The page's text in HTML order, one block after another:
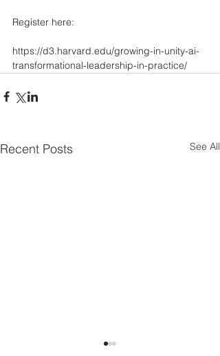
Register here:
https://d3.harvard.edu/growing-in-unity-ai-
transformational-leadership-in-practice/
Recent Posts See All